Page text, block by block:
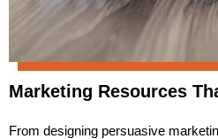
Marketing Resources
From designing persuasive